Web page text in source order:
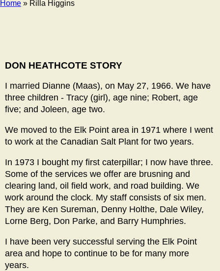
Home » Rilla Higgins
DON HEATHCOTE STORY
I married Dianne (Maas), on May 27, 1966. We have
three children - Tracy (girl), age nine; Robert, age
five; and Joleen, age two.
We moved to the Elk Point area in 1971 where I went
to work at the Canadian Salt Plant for two years.
In 1973 I bought my first caterpillar; I now have three.
Some of the services we offer are brusning and
clearing land, oil field work, and road building. We
work around the clock. My staff consists of six men.
They are Ken Sureman, Denny Holthe, Dale Wiley,
Lorne Berg, Don Parke, and Barry Humphries.
I have been very successful serving the Elk Point
area and hope to continue to be for many more
years.